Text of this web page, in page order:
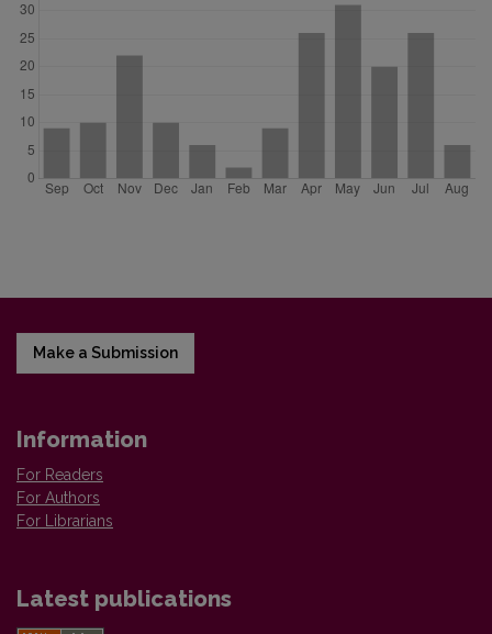
Make a Submission
Information
For Readers
For Authors
For Librarians
Latest publications